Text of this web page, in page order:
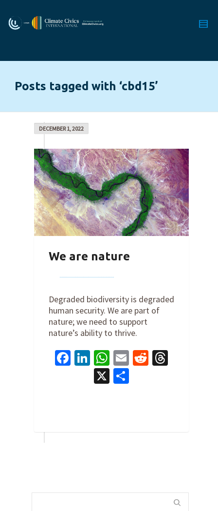
Posts tagged with ‘cbd15’
DECEMBER 1, 2022
We are nature
Degraded biodiversity is degraded
human security. We are part of
nature; we need to support
nature’s ability to thrive.
Facebook
LinkedIn
WhatsApp
EmailReddit
X